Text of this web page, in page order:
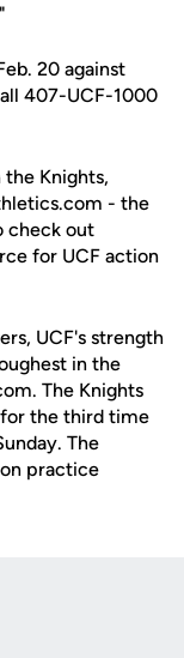
20 against
407-UCF-1000
Knights,
- the
check out
for UCF action
UCF's strength
in the
The Knights
the third time
The
practice